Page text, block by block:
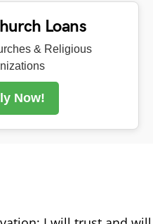
Loans
& Religious
Now!